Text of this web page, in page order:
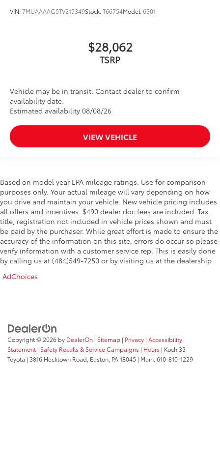
VIN:7MUAAAAG5TV215349Stock:T66754Model:6301
$28,062
TSRP
Vehicle may be in transit. Contact dealer to confirm
availability date.
Estimated availability 08/08/26
VIEW VEHICLE
Based on model year EPA mileage ratings. Use for comparison
purposes only. Your actual mileage will vary depending on how
you drive and maintain your vehicle. New vehicle pricing includes
all offers and incentives. $490 dealer doc fees are included. Tax,
title, registration not included in vehicle prices shown and must
be paid by the purchaser. While great effort is made to ensure the
accuracy of the information on this site, errors do occur so please
verify information with a customer service rep. This is easily done
by calling us at (484)549-7250 or by visiting us at the dealership.
AdChoices
Copyright © 2026 by DealerOn | Sitemap | Privacy | Accessibility
Statement | Safety Recalls & Service Campaigns | Hours | Koch 33
Toyota | 3816 Hecktown Road, Easton, PA18045 | Main:610-810-1229